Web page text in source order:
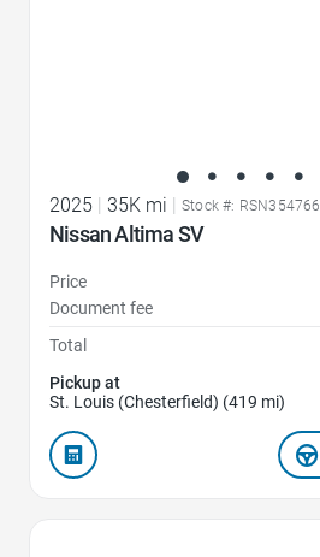
2025 35K mi Stock #: RSN354766
Nissan Altima SV
Price
Document fee
Total
Pickup at
St. Louis (Chesterfield) (419 mi)